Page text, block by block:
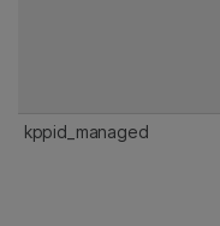
kppid_managed